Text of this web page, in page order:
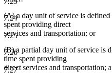
7.24
7.25
7.26
7.27
(A) a day unit of service is
spent providing direct
services and transportation; or
(B) a partial day unit of service is
time spent providing
direct services and transportation;